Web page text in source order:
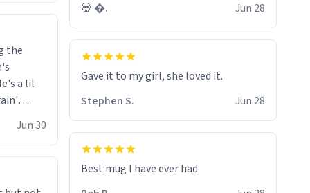
the
a lil
always
drive a
Jun 30
💀 �.
Jun 28
Gave it to my girl, she loved it.
Stephen S.
Jun 28
Best mug I have ever had